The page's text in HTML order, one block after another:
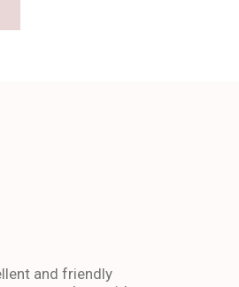
and friendly